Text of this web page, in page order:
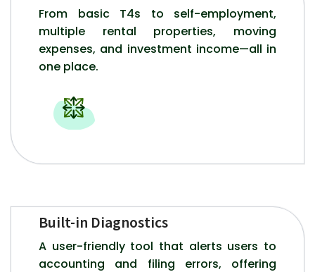
From basic T4s to self-employment,
multiple rental properties, moving
expenses, and investment income—all in
one place.
Built-in Diagnostics
A user-friendly tool that alerts users to
accounting and filing errors, offering